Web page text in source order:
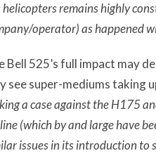
helicopters remains highly
operator) as happened
Bell 525’s full impact may
see super-mediums taking
a case against the H175
(which by and large have
issues in its introduction to